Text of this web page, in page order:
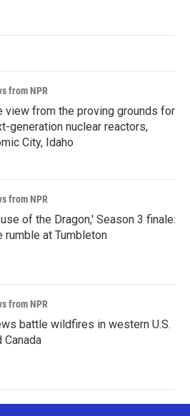
from NPR
view from the proving grounds for
generation nuclear reactors,
City, Idaho
from NPR
of the Dragon,' Season 3 finale:
rumble at Tumbleton
from NPR
battle wildfires in western U.S.
Canada